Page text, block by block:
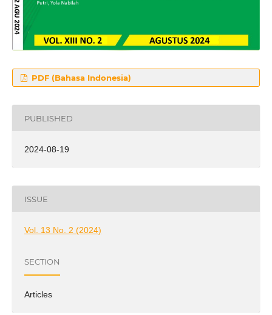
PDF (Bahasa Indonesia)
PUBLISHED
2024-08-19
ISSUE
Vol. 13 No. 2 (2024)
SECTION
Articles